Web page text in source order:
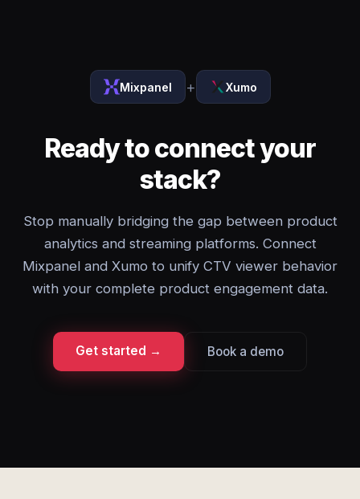
Mixpanel + Xumo
Ready to connect your
stack?
Stop manually bridging the gap between product
analytics and streaming platforms. Connect
Mixpanel and Xumo to unify CTV viewer behavior
with your complete product engagement data.
Get started → Book a demo